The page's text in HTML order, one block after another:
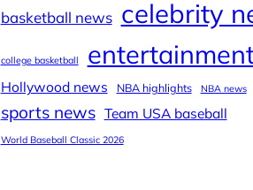
basketball news celebrity
college basketball
Hollywood news NBA highlights NBA news
sports news Team USA baseball
World Baseball Classic 2026